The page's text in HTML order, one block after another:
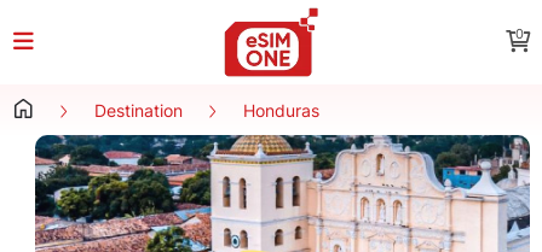
0
Destination Honduras